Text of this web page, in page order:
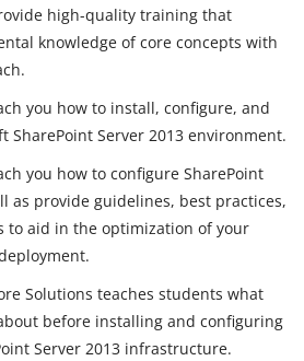
high-quality training that
knowledge of core concepts with
you how to install, configure, and
SharePoint Server 2013 environment.
you how to configure SharePoint
as provide guidelines, best practices,
to aid in the optimization of your
Solutions teaches students what
before installing and configuring
Server 2013 infrastructure.